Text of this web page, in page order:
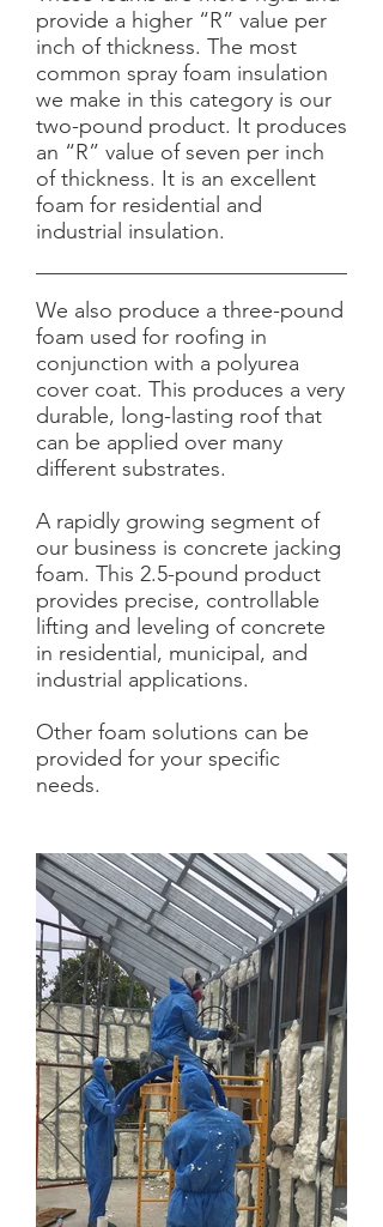
provide a higher “R” value per
inch of thickness. The most
common spray foam insulation
we make in this category is our
two-pound product. It produces
an “R” value of seven per inch
of thickness. It is an excellent
foam for residential and
industrial insulation.
We also produce a three-pound
foam used for roofing in
conjunction with a polyurea
cover coat. This produces a very
durable, long-lasting roof that
can be applied over many
different substrates.
A rapidly growing segment of
our business is concrete jacking
foam. This 2.5-pound product
provides precise, controllable
lifting and leveling of concrete
in residential, municipal, and
industrial applications.
Other foam solutions can be
provided for your specific
needs.